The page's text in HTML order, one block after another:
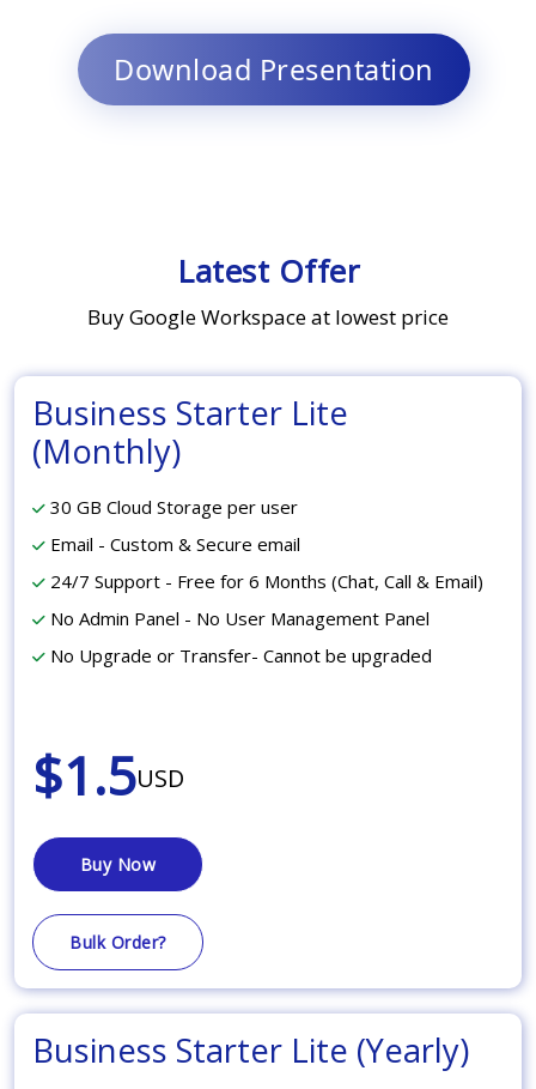
Download Presentation
Latest Offer
Buy Google Workspace at lowest price
Business Starter Lite
(Monthly)
30 GB Cloud Storage per user
Email - Custom & Secure email
24/7 Support - Free for 6 Months (Chat, Call & Email)
No Admin Panel - No User Management Panel
No Upgrade or Transfer- Cannot be upgraded
$1.5USD
Buy Now
Bulk Order?
Business Starter Lite (Yearly)